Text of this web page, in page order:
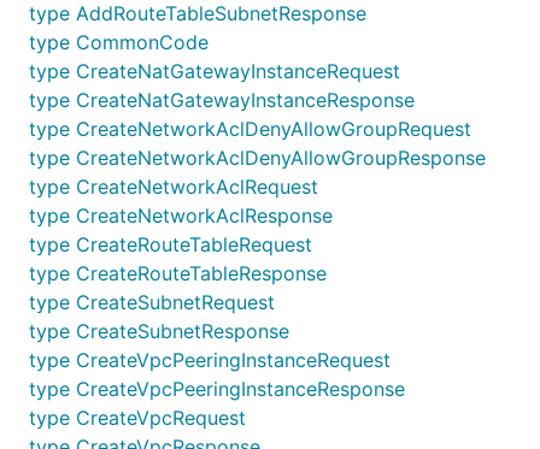
V2Api
CreateNetworkAcl
V2Api
CreateNetworkAclDenyAllowGroup
V2Api
CreateRouteTable
V2Api
CreateSubnet
V2Api
CreateVpc
V2Api
CreateVpcPeeringInstance
V2Api
DeleteNatGatewayInstance
V2Api
DeleteNetworkAcl
V2Api
DeleteNetworkAclDenyAllowGroup
V2Api
DeleteRouteTable
V2Api
DeleteSubnet
type AddRouteTableSubnetResponse
type CommonCode
type CreateNatGatewayInstanceRequest
type CreateNatGatewayInstanceResponse
type CreateNetworkAclDenyAllowGroupRequest
type CreateNetworkAclDenyAllowGroupResponse
type CreateNetworkAclRequest
type CreateNetworkAclResponse
type CreateRouteTableRequest
type CreateRouteTableResponse
type CreateSubnetRequest
type CreateSubnetResponse
type CreateVpcPeeringInstanceRequest
type CreateVpcPeeringInstanceResponse
type CreateVpcRequest